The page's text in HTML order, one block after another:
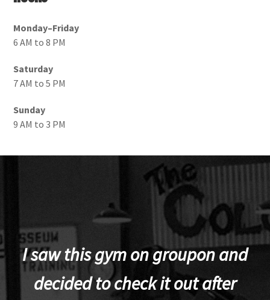
Monday–Friday
6 AM to 8 PM
Saturday
7 AM to 5 PM
Sunday
9 AM to 3 PM
I saw this gym on groupon and
decided to check it out after